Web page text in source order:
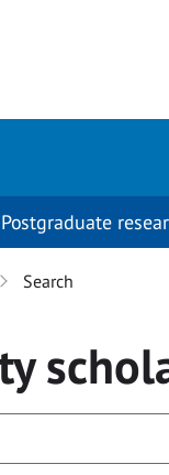
Postgraduate
Search